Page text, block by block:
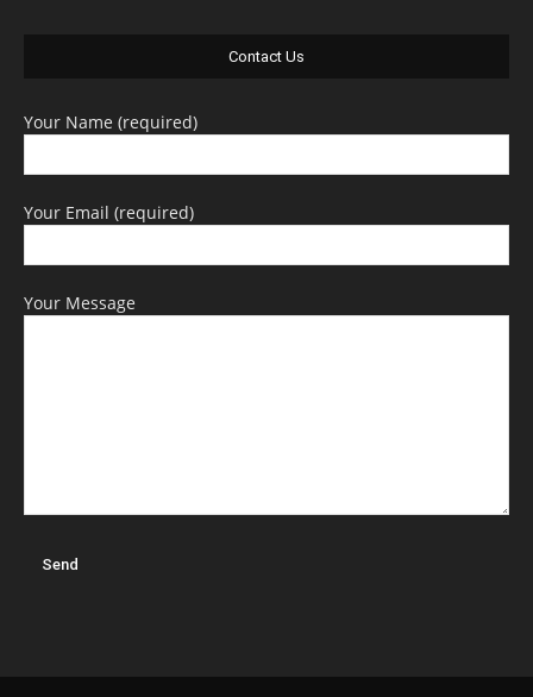
Contact Us
Your Name (required)
Your Email (required)
Your Message